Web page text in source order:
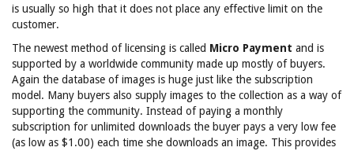
is usually so high that it does not place any effective limit on the
customer.
The newest method of licensing is called Micro Payment and is
supported by a worldwide community made up mostly of buyers.
Again the database of images is huge just like the subscription
model. Many buyers also supply images to the collection as a way of
supporting the community. Instead of paying a monthly
subscription for unlimited downloads the buyer pays a very low fee
(as low as $1.00) each time she downloads an image. This provides